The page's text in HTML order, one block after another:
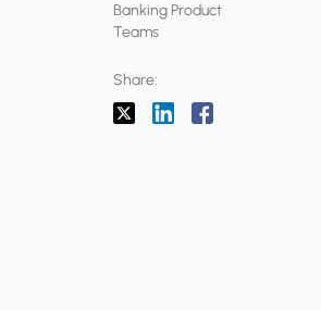
Banking Product
Teams
Share: